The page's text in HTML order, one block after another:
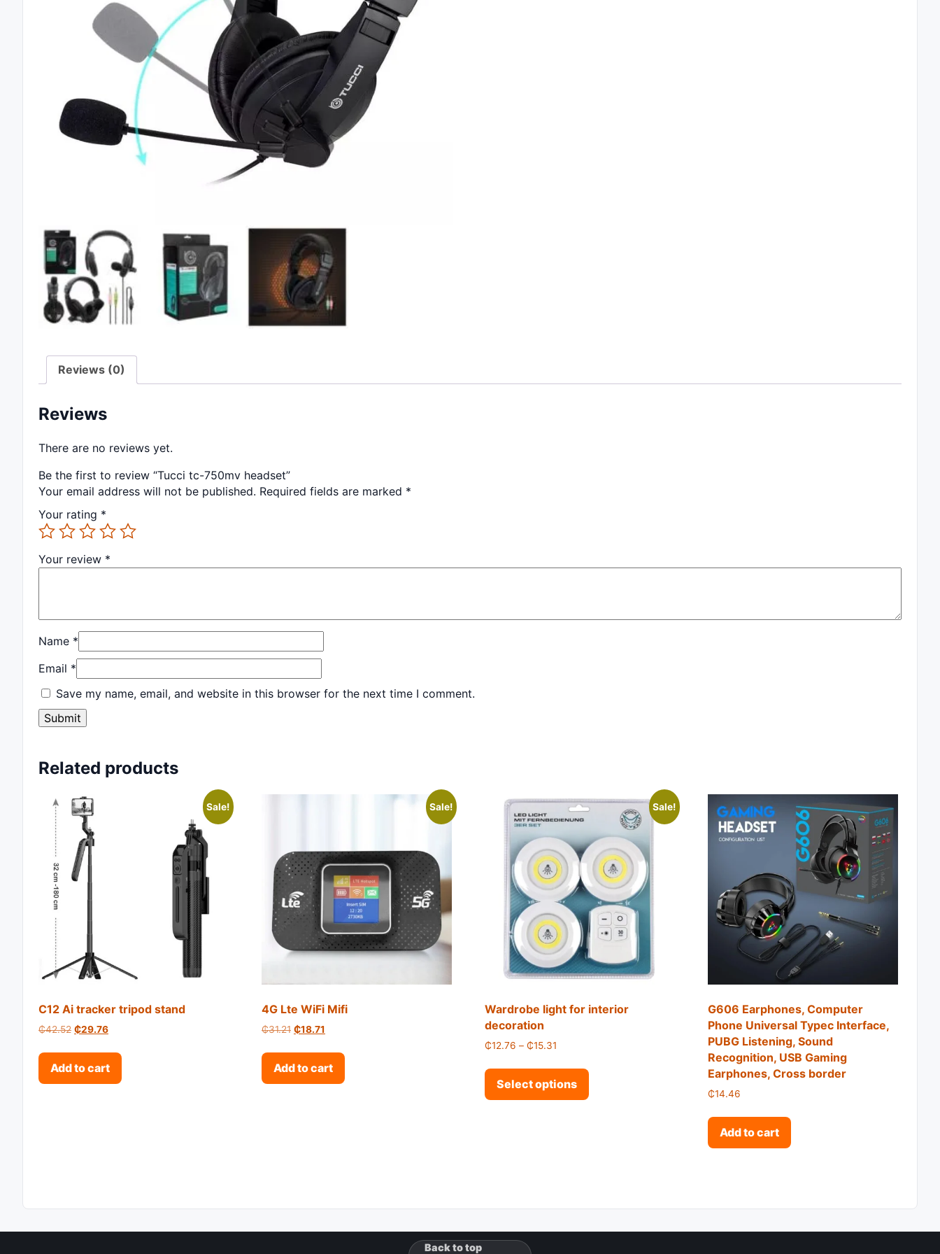
Reviews (0)
Reviews
There are no reviews yet.
Be the first to review “Tucci tc-750mv headset”
Your email address will not be published. Required fields are marked *
Your rating *
Your review *
Name *
Email *
Save my name, email, and website in this browser for the next time I comment.
Related products
Sale!
C12 Ai tracker tripod stand
₵42.52 Original price was: ₵42.52.
₵29.76Current price is: ₵29.76.
Add to cart
Sale!
4G Lte WiFi Mifi
₵31.21 Original price was: ₵31.21.
₵18.71Current price is: ₵18.71.
Add to cart
Sale!
Wardrobe light for interior
decoration
₵12.76 – ₵15.31Price range: ₵12.76 through ₵15.31
Select options
This product has multiple variants. The options may be chosen
G606 Earphones, Computer
Phone Universal Typec Interface,
PUBG Listening, Sound
Recognition, USB Gaming
Earphones, Cross border
₵14.46
Add to cart
Back to top